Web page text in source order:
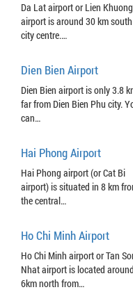
Da Lat airport or Lien Khuong
airport is around 30 km
city centre.…
Dien Bien Airport
Dien Bien airport is only 3.8
far from Dien Bien Phu city.
can…
Hai Phong Airport
Hai Phong airport (or Cat Bi
airport) is situated in 8 km
the central…
Ho Chi Minh Airport
Ho Chi Minh airport or Tan
Nhat airport is located around
6km north from…